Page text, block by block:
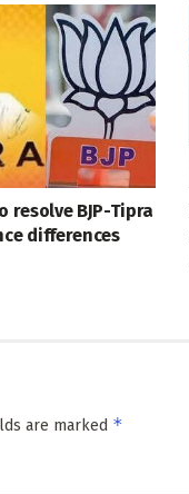
resolve BJP-Tipra
differences
are marked *